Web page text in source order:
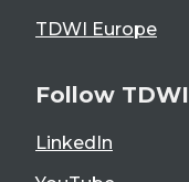
TDWI Europe
Follow TDWI
LinkedIn